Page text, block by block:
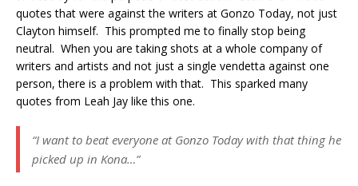
quotes that were against the writers at Gonzo Today, not just
Clayton himself. This prompted me to finally stop being
neutral. When you are taking shots at a whole company of
writers and artists and not just a single vendetta against one
person, there is a problem with that. This sparked many
quotes from Leah Jay like this one.
“I want to beat everyone at Gonzo Today with that thing he
picked up in Kona…”